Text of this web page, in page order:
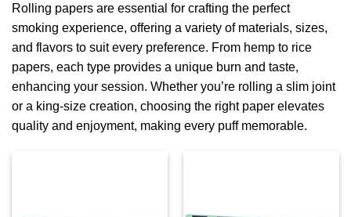
Rolling papers are essential for crafting the perfect
smoking experience, offering a variety of materials, sizes,
and flavors to suit every preference. From hemp to rice
papers, each type provides a unique burn and taste,
enhancing your session. Whether you’re rolling a slim joint
or a king-size creation, choosing the right paper elevates
quality and enjoyment, making every puff memorable.